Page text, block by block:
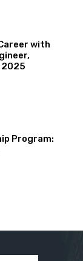
with
Program: